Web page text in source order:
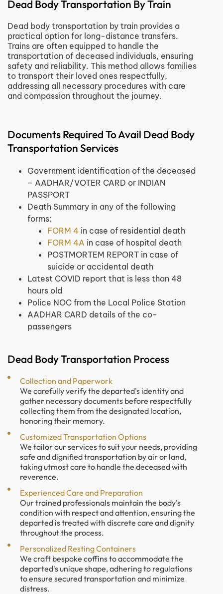
Dead Body Transportation By Train
Dead body transportation by train provides a
practical option for long-distance transfers.
Trains are often equipped to handle the
transportation of deceased individuals, ensuring
safety and reliability. This method allows families
to transport their loved ones respectfully,
addressing all necessary procedures with care
and compassion throughout the journey.
Documents Required To Avail Dead Body
Transportation Services
Government identification of the deceased
– AADHAR/VOTER CARD or INDIAN
PASSPORT
Death Summary in any of the following
forms:
FORM 4 in case of residential death
FORM 4A in case of hospital death
POSTMORTEM REPORT in case of
suicide or accidental death
Latest COVID report that is less than 48
hours old
Police NOC from the Local Police Station
AADHAR CARD details of the co-
passengers
Dead Body Transportation Process
Collection and Paperwork
We carefully verify the departed's identity and
gather necessary documents before respectfully
collecting them from the designated location,
honoring their memory.
Customized Transportation Options
We tailor our services to suit your needs, providing
safe and dignified transportation by air or land,
taking utmost care to handle the deceased with
reverence.
Experienced Care and Preparation
Our trained professionals maintain the body's
condition with respect and attention, ensuring the
departed is treated with discrete care and dignity
throughout the process.
Personalized Resting Containers
We craft bespoke coffins to accommodate the
departed's unique shape, adhering to regulations
to ensure secured transportation and minimize
distress.